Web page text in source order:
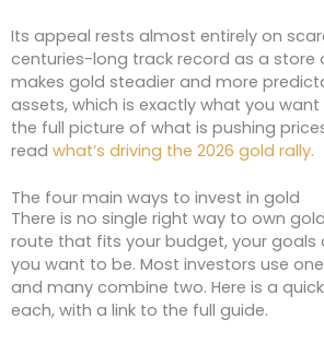
Its appeal rests almost entirely on
centuries-long track record as a store
makes gold steadier and more
assets, which is exactly what you
the full picture of what is pushing
read what’s driving the 2026 gold rally.
The four main ways to invest in gold
There is no single right way to own
route that fits your budget, your goals
you want to be. Most investors use
and many combine two. Here is a
each, with a link to the full guide.